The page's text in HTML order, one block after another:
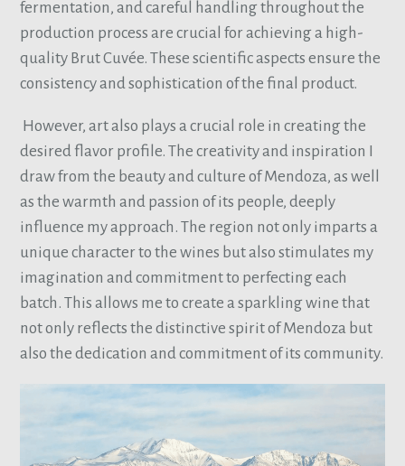
fermentation, and careful handling throughout the
production process are crucial for achieving a high-
quality Brut Cuvée. These scientific aspects ensure the
consistency and sophistication of the final product.
However, art also plays a crucial role in creating the
desired flavor profile. The creativity and inspiration I
draw from the beauty and culture of Mendoza, as well
as the warmth and passion of its people, deeply
influence my approach. The region not only imparts a
unique character to the wines but also stimulates my
imagination and commitment to perfecting each
batch. This allows me to create a sparkling wine that
not only reflects the distinctive spirit of Mendoza but
also the dedication and commitment of its community.